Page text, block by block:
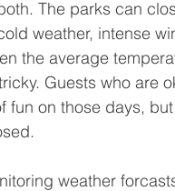
The parks can
weather, intense
the average
Guests who are
fun on those days,
weather